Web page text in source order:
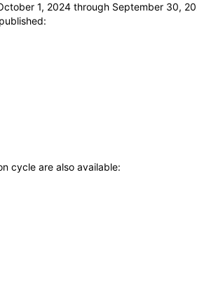
1, 2024 through September 30,
cycle are also available: